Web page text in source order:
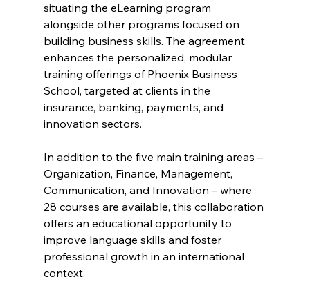
situating the eLearning program
alongside other programs focused on
building business skills. The agreement
enhances the personalized, modular
training offerings of Phoenix Business
School, targeted at clients in the
insurance, banking, payments, and
innovation sectors.
In addition to the five main training areas –
Organization, Finance, Management,
Communication, and Innovation – where
28 courses are available, this collaboration
offers an educational opportunity to
improve language skills and foster
professional growth in an international
context.